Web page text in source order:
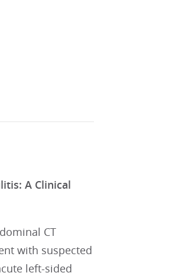
A Clinical
CT
with suspected
left-sided